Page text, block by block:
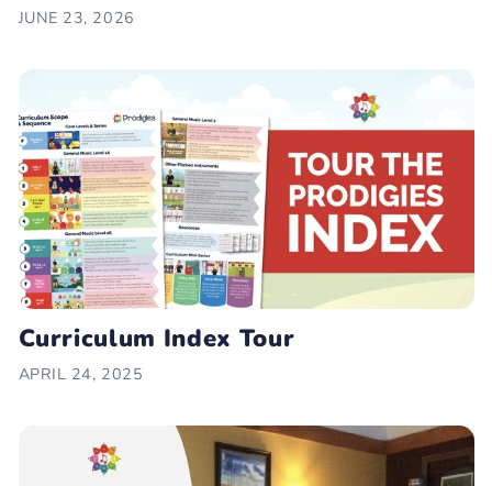
JUNE 23, 2026
Curriculum Index Tour
APRIL 24, 2025